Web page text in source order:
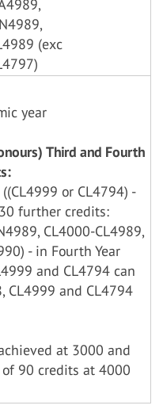
(exc
year
Third and Fourth
or CL4794) -
further credits:
CL4000-CL4989,
- in Fourth Year
and CL4794 can
CL4999 and CL4794
at 3000 and
90 credits at 4000